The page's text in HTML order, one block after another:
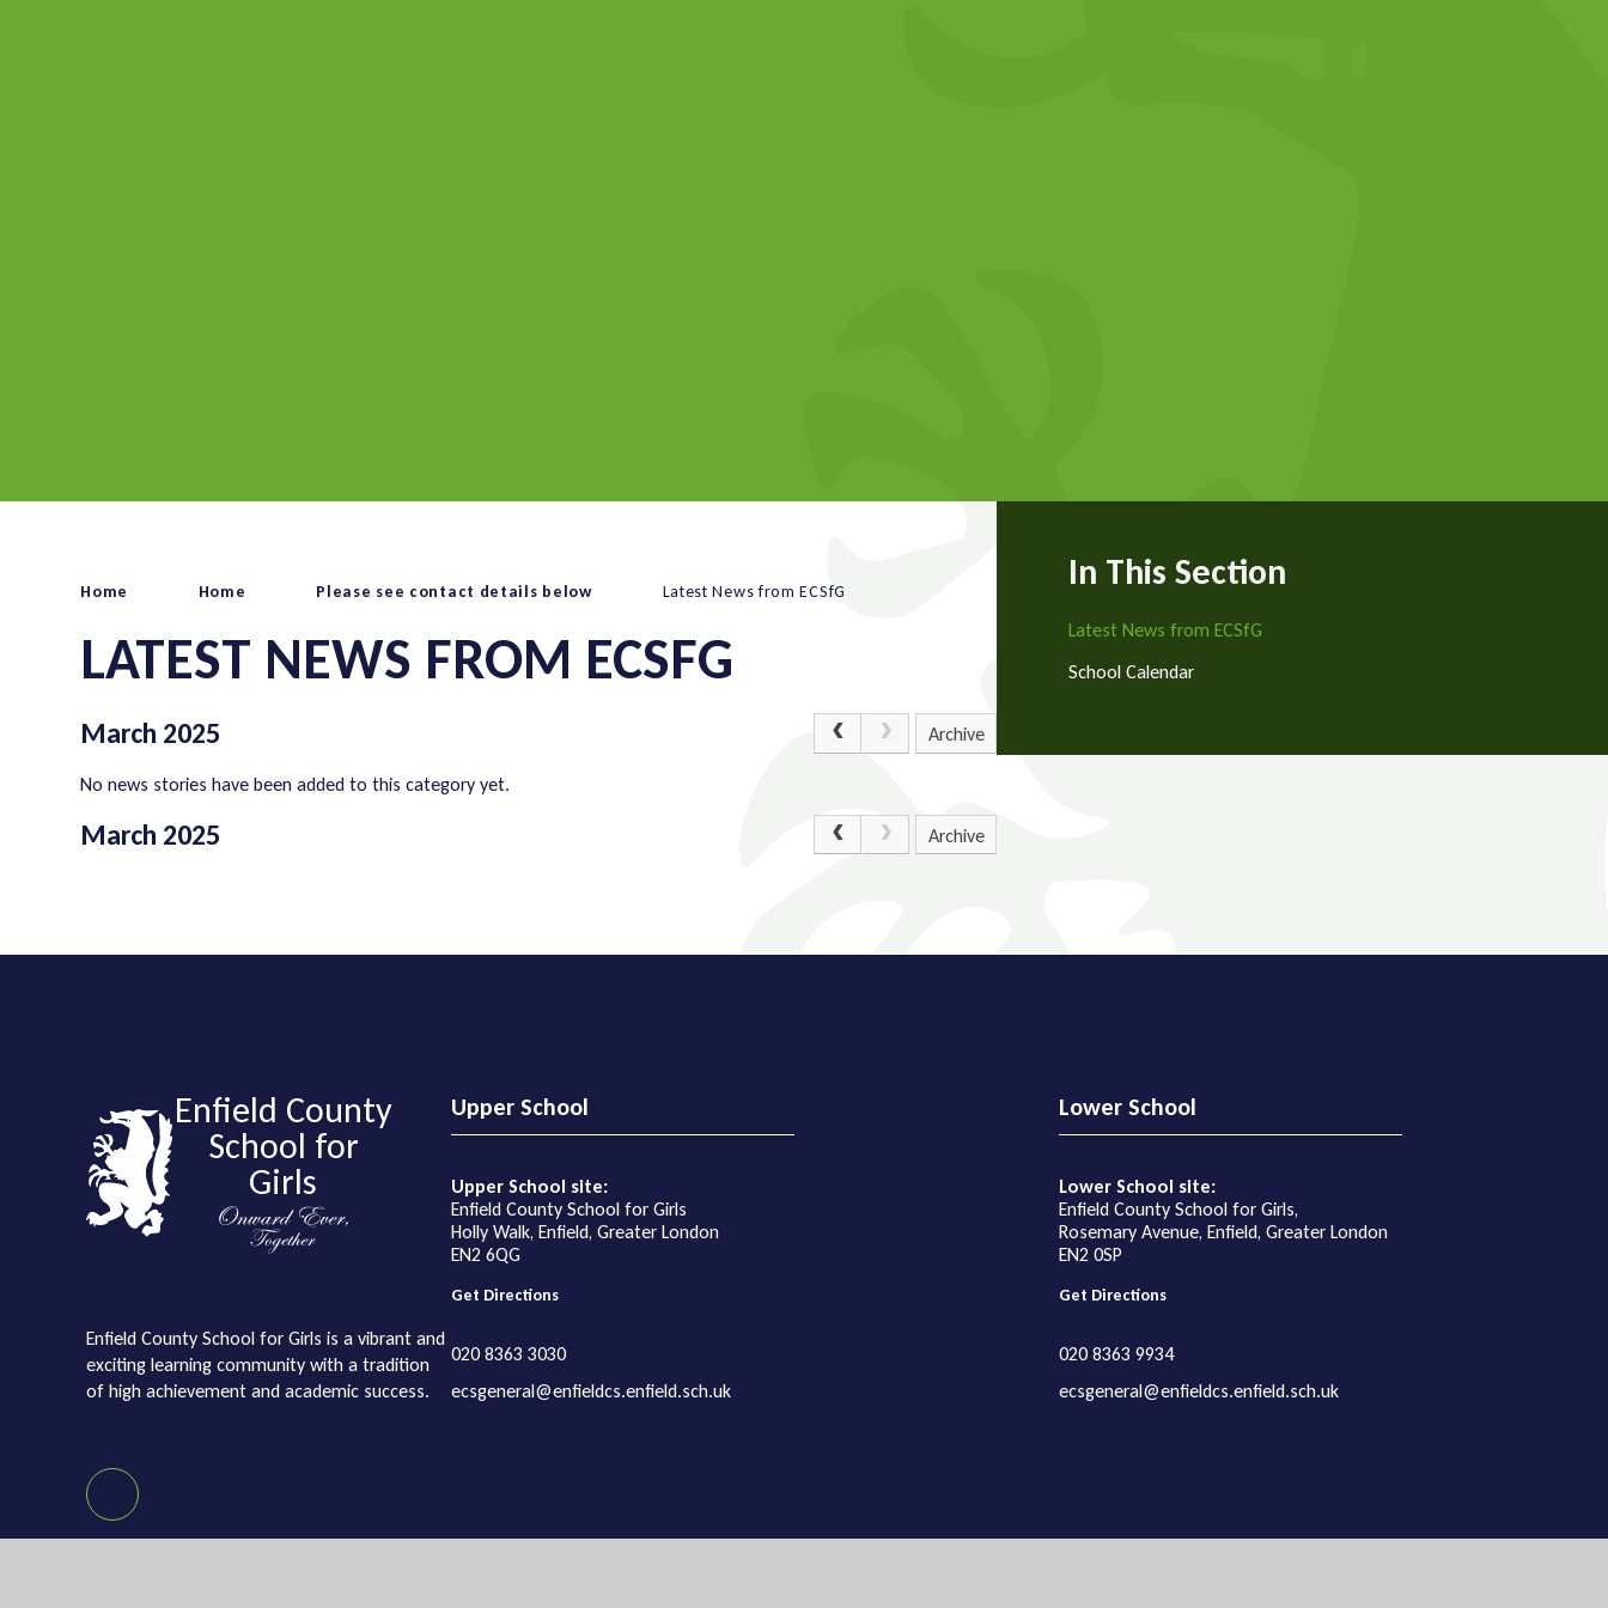
Home Home Please see contact details below Latest News from ECSfG
LATEST NEWS FROM ECSFG
March 2025 Archive
No news stories have been added to this category yet.
March 2025 Archive
In This Section
Latest News from ECSfG
School Calendar
Enfield County
School for
Girls
Enfield County School for Girls is a vibrant and
exciting learning community with a tradition
of high achievement and academic success.
Upper School
Upper School site:
Enfield County School for Girls
Holly Walk, Enfield, Greater London
EN2 6QG
Get Directions
020 8363 3030
ecsgeneral@enfieldcs.enfield.sch.uk
Lower School
Lower School site:
Enfield County School for Girls,
Rosemary Avenue, Enfield, Greater London
EN2 0SP
Get Directions
020 8363 9934
ecsgeneral@enfieldcs.enfield.sch.uk